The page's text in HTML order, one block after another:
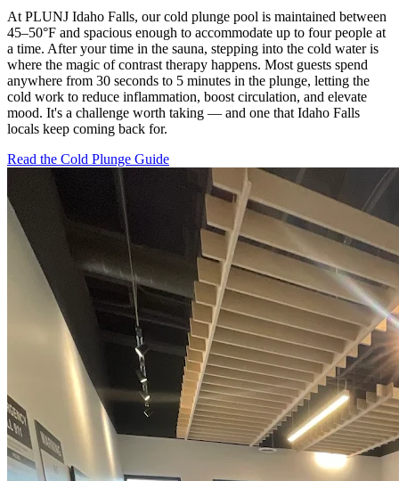
At PLUNJ Idaho Falls, our cold plunge pool is maintained between
45–50°F and spacious enough to accommodate up to four people at
a time. After your time in the sauna, stepping into the cold water is
where the magic of contrast therapy happens. Most guests spend
anywhere from 30 seconds to 5 minutes in the plunge, letting the
cold work to reduce inflammation, boost circulation, and elevate
mood. It's a challenge worth taking — and one that Idaho Falls
locals keep coming back for.
Read the Cold Plunge Guide